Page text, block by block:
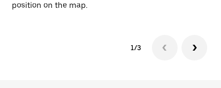
position on the map.
1/3